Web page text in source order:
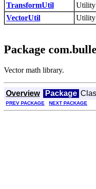
TransformUtil
Utility
VectorUtil
Utility
Package
Vector math library.
Overview Package
PREV PACKAGE NEXT PACKAGE